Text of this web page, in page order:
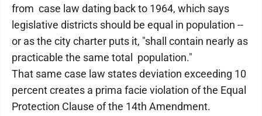
from case law dating back to 1964, which says
legislative districts should be equal in population --
or as the city charter puts it, "shall contain nearly as
practicable the same total population."
That same case law states deviation exceeding 10
percent creates a prima facie violation of the Equal
Protection Clause of the 14th Amendment.